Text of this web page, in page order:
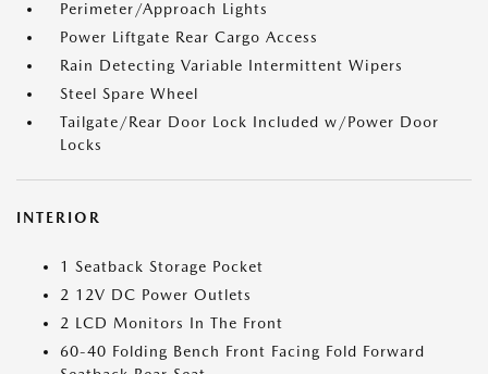
Perimeter/Approach Lights
Power Liftgate Rear Cargo Access
Rain Detecting Variable Intermittent Wipers
Steel Spare Wheel
Tailgate/Rear Door Lock Included w/Power Door
Locks
INTERIOR
1 Seatback Storage Pocket
2 12V DC Power Outlets
2 LCD Monitors In The Front
60-40 Folding Bench Front Facing Fold Forward